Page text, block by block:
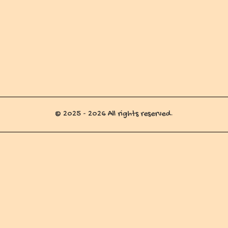
© 2025 - 2026 All rights reserved.